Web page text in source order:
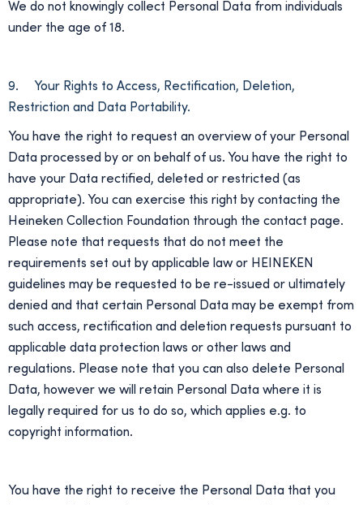
We do not knowingly collect Personal Data from individuals
under the age of 18.
9. Your Rights to Access, Rectification, Deletion,
Restriction and Data Portability.
You have the right to request an overview of your Personal
Data processed by or on behalf of us. You have the right to
have your Data rectified, deleted or restricted (as
appropriate). You can exercise this right by contacting the
Heineken Collection Foundation through the contact page.
Please note that requests that do not meet the
requirements set out by applicable law or HEINEKEN
guidelines may be requested to be re-issued or ultimately
denied and that certain Personal Data may be exempt from
such access, rectification and deletion requests pursuant to
applicable data protection laws or other laws and
regulations. Please note that you can also delete Personal
Data, however we will retain Personal Data where it is
legally required for us to do so, which applies e.g. to
copyright information.
You have the right to receive the Personal Data that you